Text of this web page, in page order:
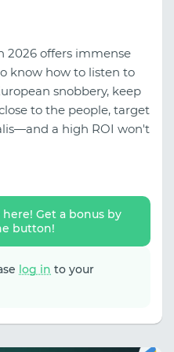
2026 offers immense
know how to listen to
snobbery, keep
to the people, target
a high ROI won't
Get a bonus by
button!
log in to your